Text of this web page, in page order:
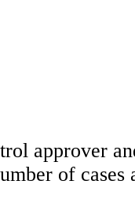
approver
of cases